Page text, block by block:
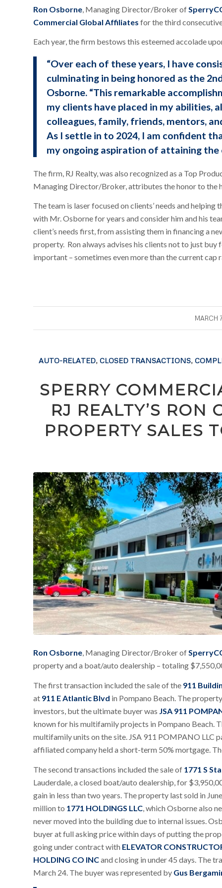
Ron Osborne , Managing Director/Broker of
Commercial Global Affiliates for the third
Each year, the firm bestows this esteemed accolade
“Over each of these years, I have
culminating in being honored as the
Osborne. “This remarkable
my clients have placed in my abilities,
colleagues, family, friends, mentors,
As I settle in to 2024, I am confident
my ongoing aspiration of attaining
The firm, RJ Realty, was also recognized as a Top
Managing Director/Broker, attributes the honor to the
The team is laser focused on clients’ needs and
with Mr. Osborne for years and consider him and his
client’s needs first, from assisting them in financing a
property. Ron always advises his clients not to just
important – sometimes even more than the current cap
MARCH
/
AUTO-RELATED, CLOSED TRANSACTIONS,
SPERRY
RJ REALTY’S RON
PROPERTY SALES
Ron Osborne, Managing Director/Broker of
property and a boat/auto dealership – totaling
The first transaction included the sale of the 911
at 911 E Atlantic Blvd in Pompano Beach. The
investors, but the ultimate buyer was JSA 911
known for his multifamily projects in Pompano Beach.
multifamily units on the site. JSA 911 POMPANO LLC
affiliated company held a short-term 50% mortgage.
The second transactions included the sale of 1771 S
Lauderdale, a closed boat/auto dealership, for
gain in less than two years. The property last sold in
million to 1771 HOLDINGS LLC , which Osborne also
never moved into the building due to internal issues.
buyer at full asking price within days of putting the
going under contract with ELEVATOR
HOLDING CO INCand closing in under 45 days. The
March 24. The buyer was represented by Gus